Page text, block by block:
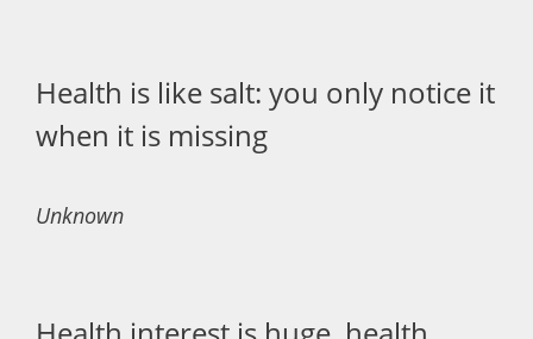
Health is like salt: you only notice it
when it is missing
Unknown